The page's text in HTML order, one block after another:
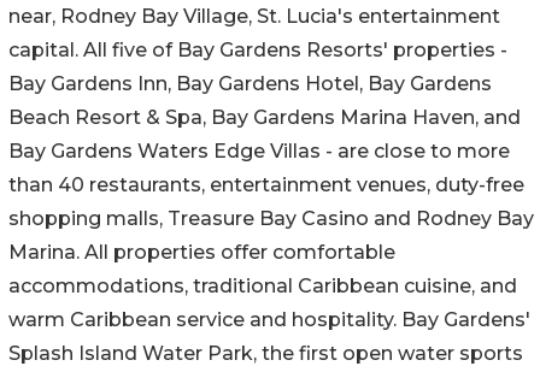
near, Rodney Bay Village, St. Lucia's entertainment
capital. All five of Bay Gardens Resorts' properties -
Bay Gardens Inn, Bay Gardens Hotel, Bay Gardens
Beach Resort & Spa, Bay Gardens Marina Haven, and
Bay Gardens Waters Edge Villas - are close to more
than 40 restaurants, entertainment venues, duty-free
shopping malls, Treasure Bay Casino and Rodney Bay
Marina. All properties offer comfortable
accommodations, traditional Caribbean cuisine, and
warm Caribbean service and hospitality. Bay Gardens'
Splash Island Water Park, the first open water sports